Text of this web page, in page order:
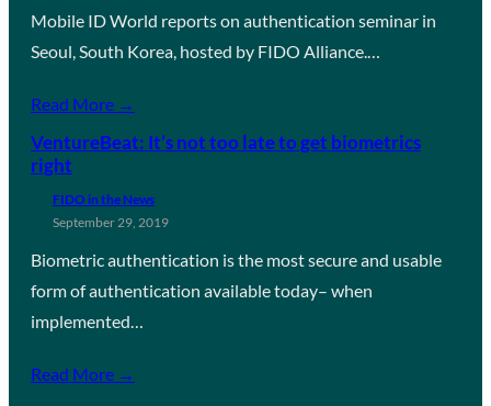
Mobile ID World reports on authentication seminar in
Seoul, South Korea, hosted by FIDO Alliance.…
Read More →
VentureBeat: It’s not too late to get biometrics
right
FIDO in the News
September 29, 2019
Biometric authentication is the most secure and usable
form of authentication available today– when
implemented…
Read More →